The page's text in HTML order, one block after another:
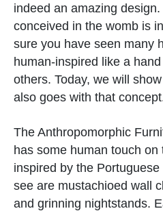
indeed an amazing
conceived in the womb is
sure you have seen many
human-inspired like a
others. Today, we will
also goes with that
The Anthropomorphic
has some human touch
inspired by the
see are mustachioed wall
and grinning nightstands.